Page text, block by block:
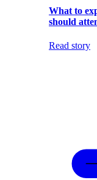
What to
should
Read story